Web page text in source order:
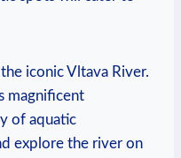
iconic ​Vltava River.
magnificent
of aquatic
explore the river on